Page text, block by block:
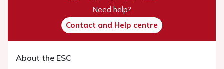
Need help?
Contact and Help centre
About the ESC